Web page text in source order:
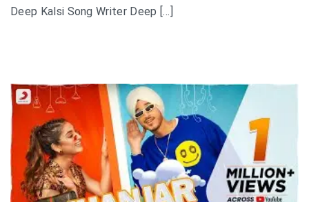
Deep Kalsi Song Writer Deep […]